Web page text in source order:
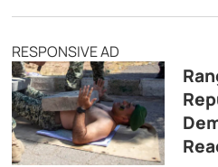
RESPONSIVE AD